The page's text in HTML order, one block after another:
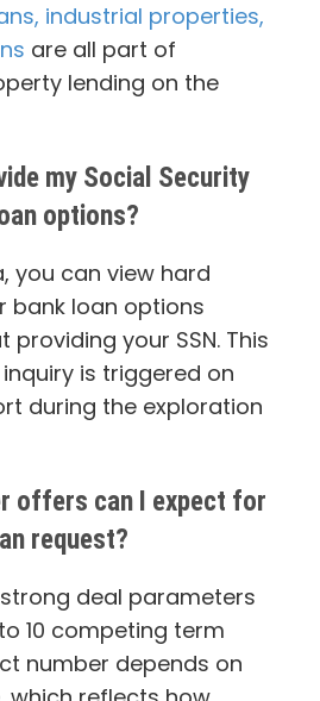
industrial properties,
are all part of
lending on the
my Social Security
options?
you can view hard
bank loan options
your SSN. This
is triggered on
during the exploration
offers can I expect for
request?
deal parameters
10 competing term
number depends on